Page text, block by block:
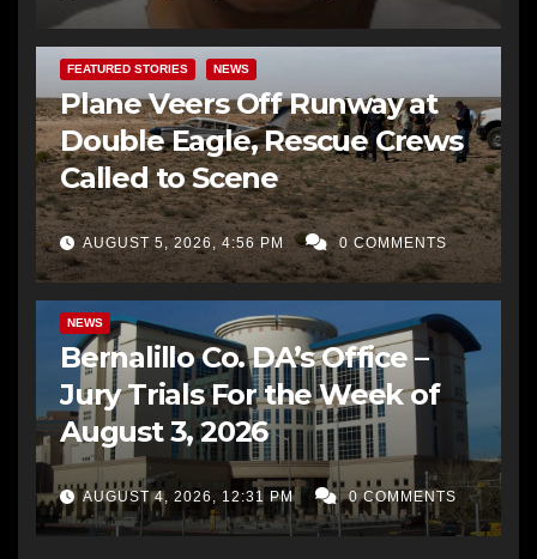
FEATURED STORIES NEWS
Plane Veers Off Runway at
Double Eagle, Rescue Crews
Called to Scene
AUGUST 5, 2026, 4:56 PM 0 COMMENTS
BERNALILLO CO DA’S OFFICE COMMUNITY OUTREACH
NEWS
Bernalillo Co. DA’s Office –
Jury Trials For the Week of
August 3, 2026
AUGUST 4, 2026, 12:31 PM 0 COMMENTS